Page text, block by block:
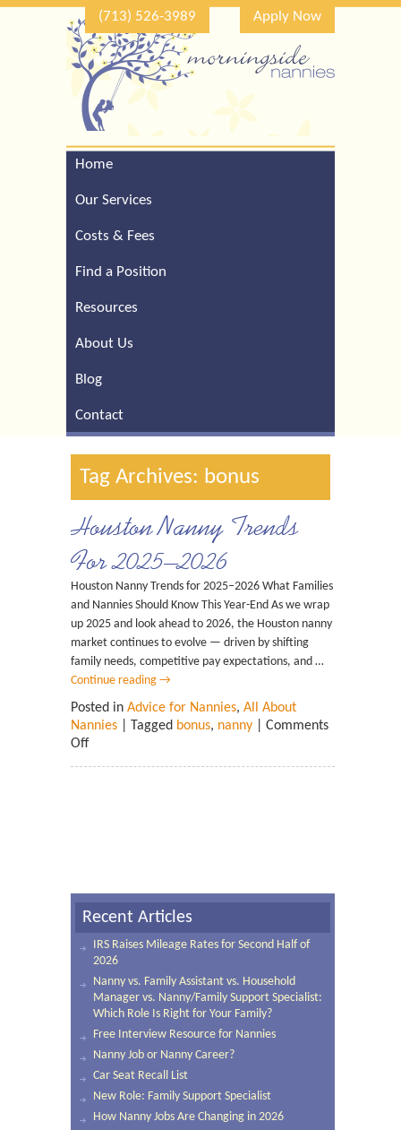
(713) 526-3989 Apply Now
Home
Our Services
Costs & Fees
Find a Position
Resources
About Us
Blog
Contact
Tag Archives: bonus
Houston Nanny Trends
For 2025–2026
Houston Nanny Trends for 2025–2026 What Families
and Nannies Should Know This Year-End As we wrap
up 2025 and look ahead to 2026, the Houston nanny
market continues to evolve — driven by shifting
family needs, competitive pay expectations, and …
Continue reading →
Posted in Advice for Nannies, All About
Nannies | Tagged bonus, nanny
Comments
Off
Recent Articles
IRS Raises Mileage Rates for Second Half of
2026
Nanny vs. Family Assistant vs. Household
Manager vs. Nanny/Family Support Specialist:
Which Role Is Right for Your Family?
Free Interview Resource for Nannies
Nanny Job or Nanny Career?
Car Seat Recall List
New Role: Family Support Specialist
How Nanny Jobs Are Changing in 2026